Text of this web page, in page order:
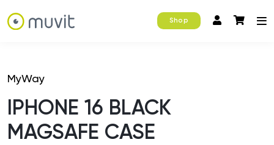
Shop
MyWay
IPHONE 16 BLACK
MAGSAFE CASE